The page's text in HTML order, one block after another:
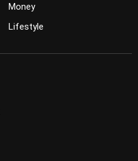
Money
Lifestyle